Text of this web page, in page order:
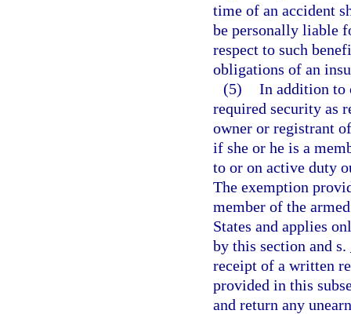
time of an accident
be personally liable
respect to such
obligations of an
(5) In addition to
required security as
owner or registrant
if she or he is a
to or on active duty
The exemption
member of the
States and applies
by this section and s.
receipt of a written
provided in this
and return any